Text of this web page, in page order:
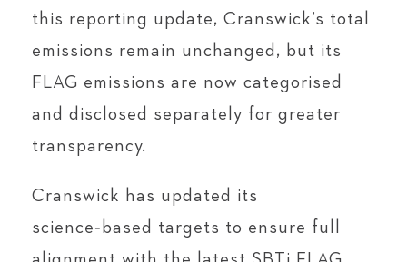
this reporting update, Cranswick’s total
emissions remain unchanged, but its
FLAG emissions are now categorised
and disclosed separately for greater
transparency.
Cranswick has updated its
science‑based targets to ensure full